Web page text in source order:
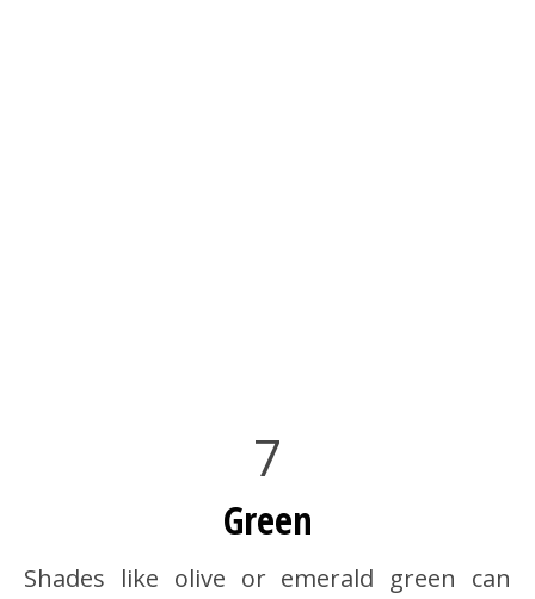
7
Green
Shades like olive or emerald green can